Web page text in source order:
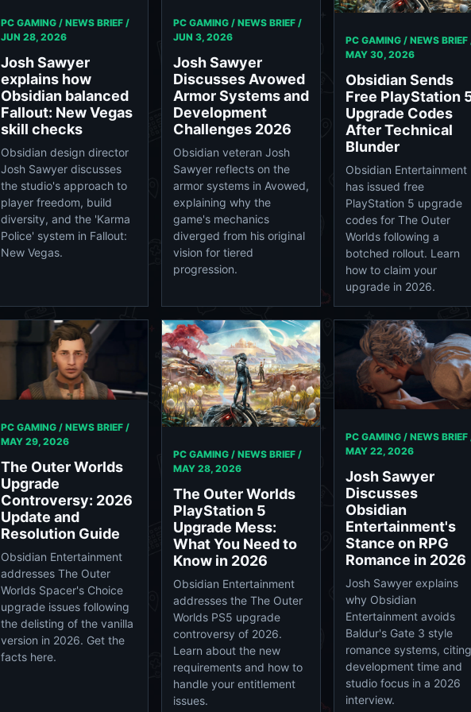
PC GAMING / NEWS BRIEF /
JUN 28, 2026
Josh Sawyer
explains how
Obsidian balanced
Fallout: New Vegas
skill checks
Obsidian design director
Josh Sawyer discusses
the studio's approach to
player freedom, build
diversity, and the 'Karma
Police' system in Fallout:
New Vegas.
PC GAMING / NEWS BRIEF /
JUN 3, 2026
Josh Sawyer
Discusses Avowed
Armor Systems and
Development
Challenges 2026
Obsidian veteran Josh
Sawyer reflects on the
armor systems in Avowed,
explaining why the
game's mechanics
diverged from his original
vision for tiered
progression.
PC GAMING / NEWS BRIEF
MAY 30, 2026
Obsidian Sends
Free PlayStation
Upgrade Codes
After Technical
Blunder
Obsidian Entertainment
has issued free
PlayStation 5 upgrade
codes for The Outer
Worlds following a
botched rollout. Learn
how to claim your
upgrade in 2026.
PC GAMING / NEWS BRIEF /
MAY 29, 2026
The Outer Worlds
Upgrade
Controversy: 2026
Update and
Resolution Guide
Obsidian Entertainment
addresses The Outer
Worlds Spacer's Choice
upgrade issues following
the delisting of the vanilla
version in 2026. Get the
facts here.
PC GAMING / NEWS BRIEF /
MAY 28, 2026
The Outer Worlds
PlayStation 5
Upgrade Mess:
What You Need to
Know in 2026
Obsidian Entertainment
addresses the The Outer
Worlds PS5 upgrade
controversy of 2026.
Learn about the new
requirements and how to
handle your entitlement
issues.
PC GAMING / NEWS BRIEF
MAY 22, 2026
Josh Sawyer
Discusses
Obsidian
Entertainment's
Stance on RPG
Romance in 2026
Josh Sawyer explains
why Obsidian
Entertainment avoids
Baldur's Gate 3 style
romance systems, citing
development time and
studio focus in a 2026
interview.